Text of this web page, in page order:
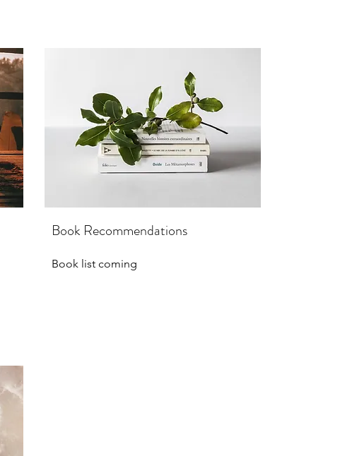
Book Recommendations
Book list coming